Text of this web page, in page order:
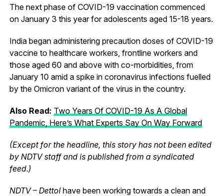
The next phase of COVID-19 vaccination commenced
on January 3 this year for adolescents aged 15-18 years.
India began administering precaution doses of COVID-19
vaccine to healthcare workers, frontline workers and
those aged 60 and above with co-morbidities, from
January 10 amid a spike in coronavirus infections fuelled
by the Omicron variant of the virus in the country.
Also Read: Two Years Of COVID-19 As A Global
Pandemic, Here’s What Experts Say On Way Forward
(Except for the headline, this story has not been edited
by NDTV staff and is published from a syndicated
feed.)
NDTV – Dettol have been working towards a clean and